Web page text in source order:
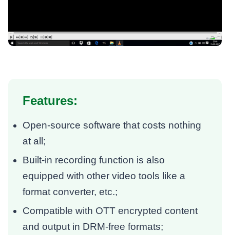
Features:
Open-source software that costs nothing
at all;
Built-in recording function is also
equipped with other video tools like a
format converter, etc.;
Compatible with OTT encrypted content
and output in DRM-free formats;